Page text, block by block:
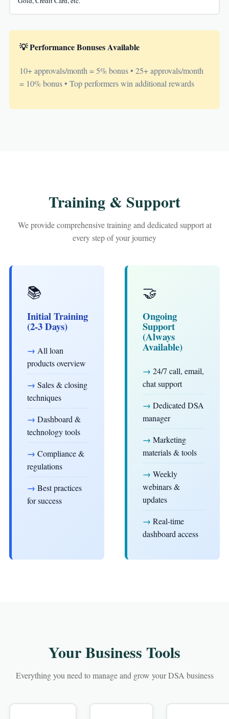
💡 Performance Bonuses Available
10+ approvals/month = 5% bonus • 25+ approvals/month
= 10% bonus • Top performers win additional rewards
Training & Support
We provide comprehensive training and dedicated support at
every step of your journey
📚
Initial Training
(2-3 Days)
→ All loan
products overview
→ Sales & closing
techniques
→ Dashboard &
technology tools
→ Compliance &
regulations
→ Best practices
for success
🤝
Ongoing
Support
(Always
Available)
→ 24/7 call, email,
chat support
→ Dedicated DSA
manager
→ Marketing
materials & tools
→ Weekly
webinars &
updates
→ Real-time
dashboard access
Your Business Tools
Everything you need to manage and grow your DSA business